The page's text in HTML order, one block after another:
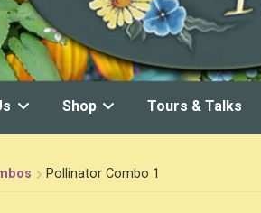
Shop Tours & Talks
Pollinator Combo 1